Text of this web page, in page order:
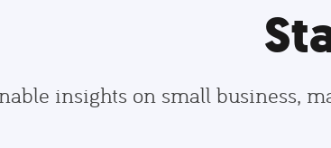
insights on small business,